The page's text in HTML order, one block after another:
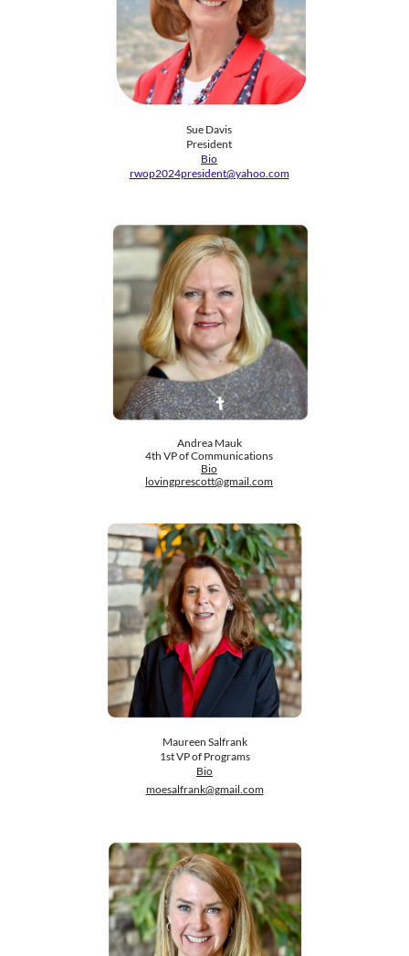
Sue Davis
President
Bio
rwop2024president@yahoo.com
Andrea Mauk
​4th VP of Communications
​Bio
lovingprescott@gmail.com
​Maureen Salfrank
1st VP of Programs
Bio
moesalfrank@gmail.com